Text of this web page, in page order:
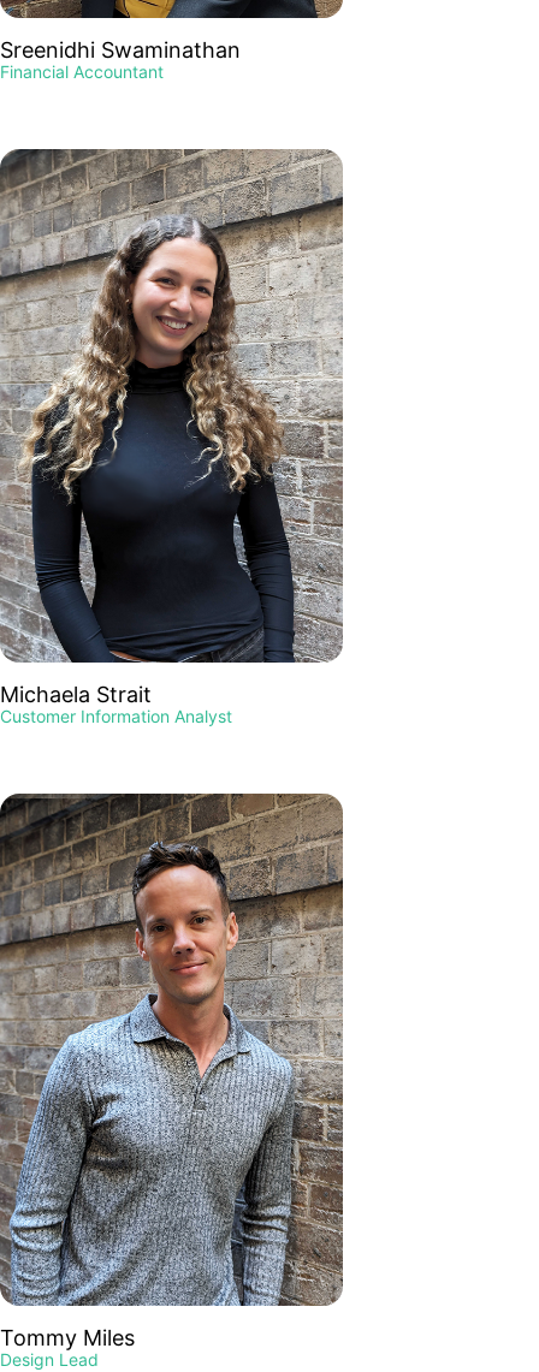
Sreenidhi Swaminathan
Financial Accountant
Michaela Strait
Customer Information Analyst
Tommy Miles
Design Lead